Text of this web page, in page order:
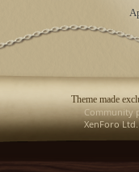
Theme made
Community
XenForo Ltd.